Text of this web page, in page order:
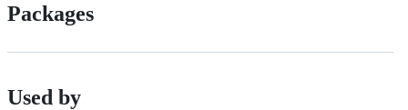
Packages
Used by